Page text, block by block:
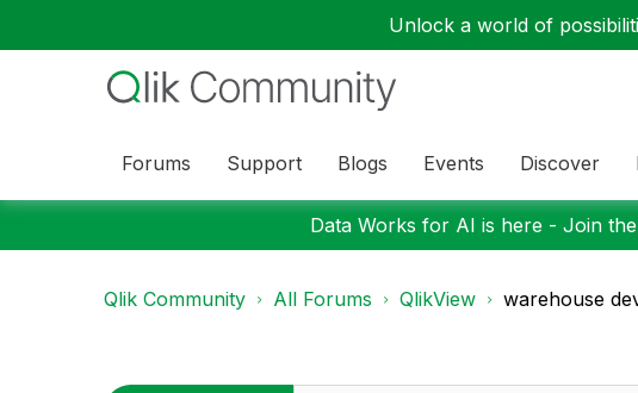
Unlock a world of
Forums Support Blogs Events Discover
Data Works for AI is here - Join
Qlik Community All Forums QlikView warehouse